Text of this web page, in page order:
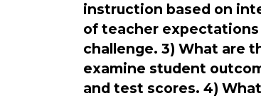
instruction based on
of teacher
challenge. 3) What are
examine student
and test scores. 4)